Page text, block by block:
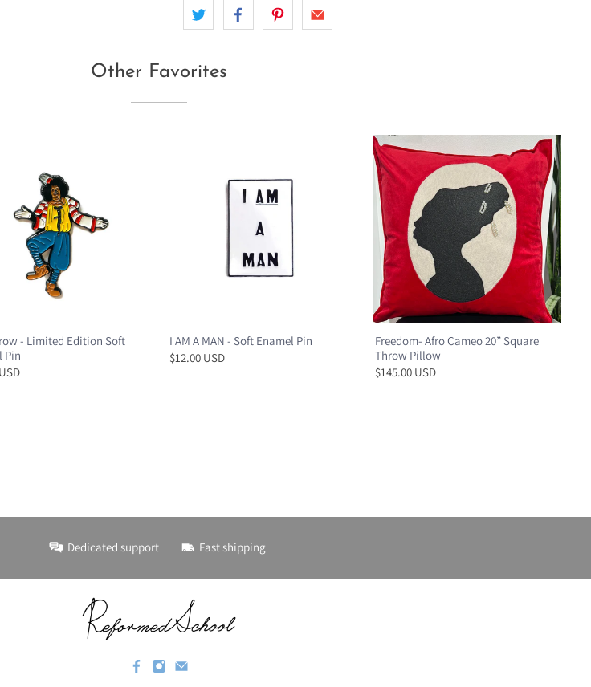
Other Favorites
- Limited Edition Soft
Pin
I AM A MAN - Soft Enamel Pin
$12.00 USD
Freedom- Afro Cameo 20” Square
Throw Pillow
$145.00 USD
Dedicated support Fast shipping